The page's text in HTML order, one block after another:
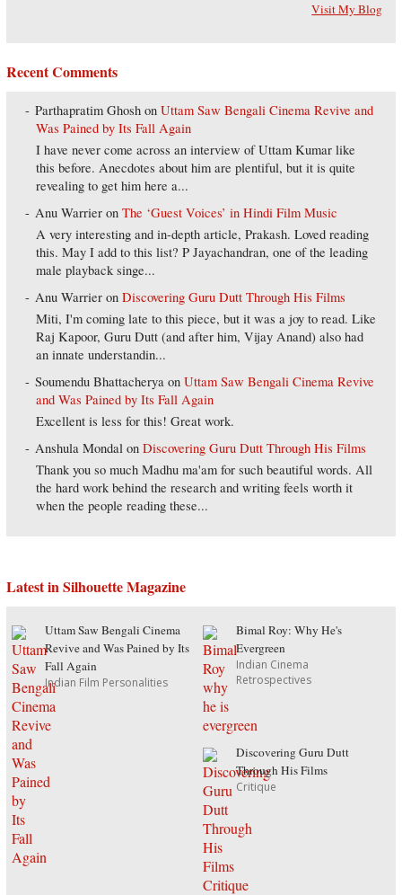
Visit My Blog
Recent Comments
Parthapratim Ghosh onUttam Saw Bengali Cinema Revive and
Was Pained by Its Fall Again
I have never come across an interview of Uttam Kumar like
this before. Anecdotes about him are plentiful, but it is quite
revealing to get him here a...
Anu Warrier onThe ‘Guest Voices’ in Hindi Film Music
A very interesting and in-depth article, Prakash. Loved reading
this. May I add to this list? P Jayachandran, one of the leading
male playback singe...
Anu Warrier onDiscovering Guru Dutt Through His Films
Miti, I'm coming late to this piece, but it was a joy to read. Like
Raj Kapoor, Guru Dutt (and after him, Vijay Anand) also had
an innate understandin...
Soumendu Bhattacherya onUttam Saw Bengali Cinema Revive
and Was Pained by Its Fall Again
Excellent is less for this! Great work.
Anshula Mondal onDiscovering Guru Dutt Through His Films
Thank you so much Madhu ma'am for such beautiful words. All
the hard work behind the research and writing feels worth it
when the people reading these...
Latest in Silhouette Magazine
Uttam Saw Bengali Cinema
Revive and Was Pained by Its
Fall Again
Indian Film Personalities
Bimal Roy: Why He's
Evergreen
Indian Cinema
Retrospectives
Discovering Guru Dutt
Through His Films
Critique